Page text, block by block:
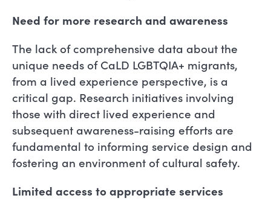
Need for more research and awareness
The lack of comprehensive data about the
unique needs of CaLD LGBTQIA+ migrants,
from a lived experience perspective, is a
critical gap. Research initiatives involving
those with direct lived experience and
subsequent awareness-raising efforts are
fundamental to informing service design and
fostering an environment of cultural safety.
Limited access to appropriate services